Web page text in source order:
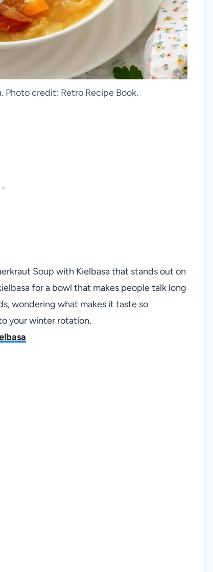
Photo credit: Retro Recipe Book.
Soup with Kielbasa that stands out on
for a bowl that makes people talk long
wondering what makes it taste so
your winter rotation.